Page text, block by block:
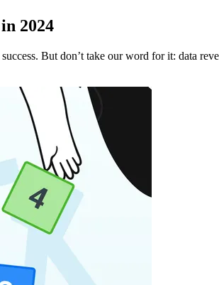
2024
But don’t take our word for it: data